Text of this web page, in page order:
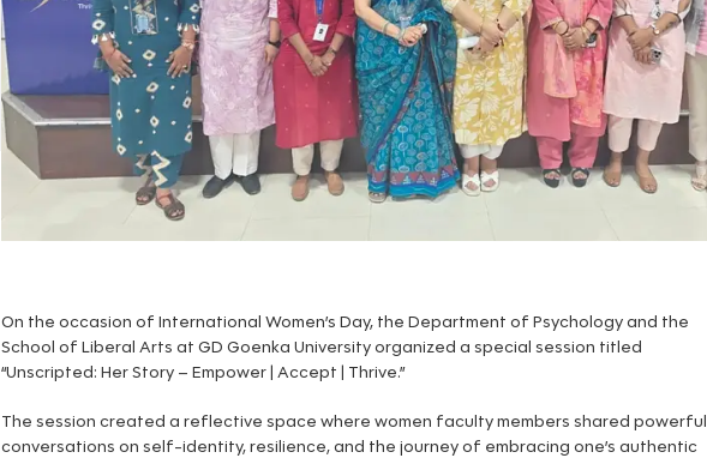
On the occasion of International Women’s Day, the Department of Psychology and the
School of Liberal Arts at GD Goenka University organized a special session titled
“Unscripted: Her Story – Empower | Accept | Thrive.”
The session created a reflective space where women faculty members shared powerful
conversations on self-identity, resilience, and the journey of embracing one’s authentic